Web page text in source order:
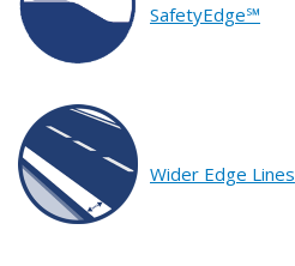
SafetyEdge℠
Wider Edge Lines